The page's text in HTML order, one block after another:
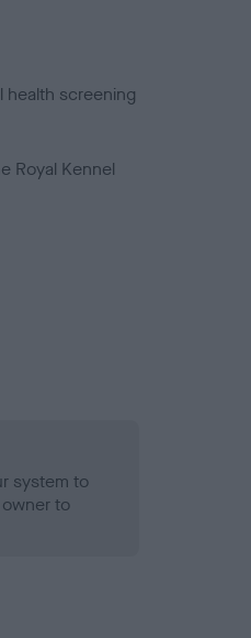
health screening
Royal Kennel
system to
to